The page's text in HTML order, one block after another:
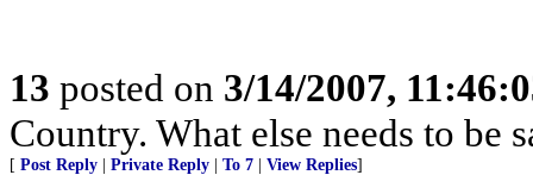
13 posted on 3/14/2007,
Country. What else needs to be
[ Post Reply Private Reply To 7 View Replies]